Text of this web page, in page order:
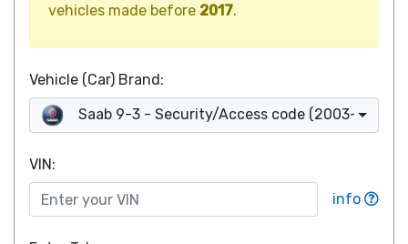
vehicles made before 2017.
Vehicle (Car) Brand:
Saab 9-3 - Security/Access code (2003-2008)
VIN :
info